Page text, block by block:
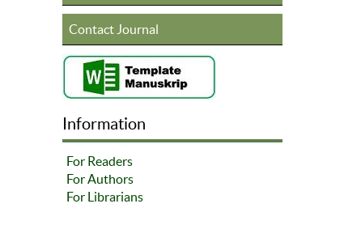
Contact Journal
Information
For Readers
For Authors
For Librarians